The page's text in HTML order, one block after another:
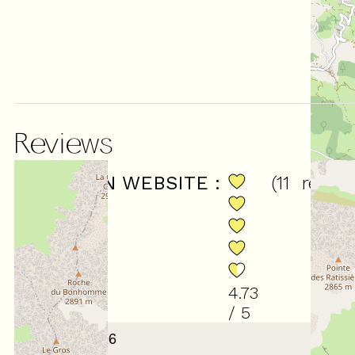
Reviews
SCORE ON WEBSITE :
4.73
/ 5
(11
January 2026